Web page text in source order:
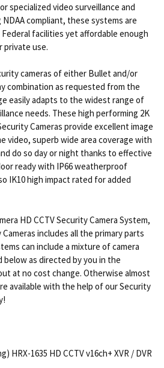
specialized video surveillance and
compliant, these systems are
facilities yet affordable enough
private use.
cameras of either Bullet and/or
combination as requested from the
easily adapts to the widest range of
needs. These high performing 2K
Cameras provide excellent image
video, superb wide area coverage with
do so day or night thanks to effective
ready with IP66 weatherproof
IK10 high impact rated for added
HD CCTV Security Camera System,
includes all the primary parts
can include a mixture of camera
as directed by you in the
at no cost change. Otherwise almost
available with the help of our Security
HRX-1635 HD CCTV v16ch+ XVR / DVR